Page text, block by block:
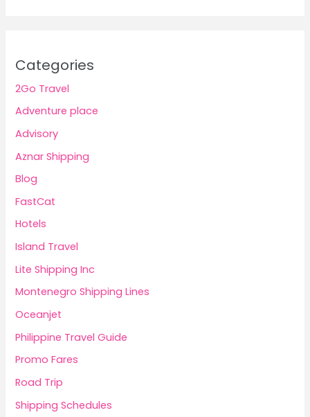
Categories
2Go Travel
Adventure place
Advisory
Aznar Shipping
Blog
FastCat
Hotels
Island Travel
Lite Shipping Inc
Montenegro Shipping Lines
Oceanjet
Philippine Travel Guide
Promo Fares
Road Trip
Shipping Schedules